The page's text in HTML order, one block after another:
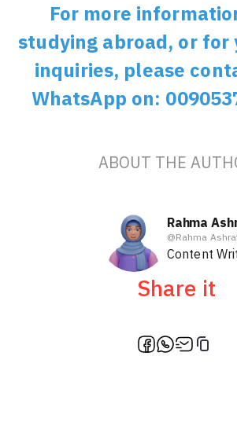
For more
studying abroad, or for
inquiries, please
WhatsApp on:
ABOUT THE
Rahma
@Rahma
Content
Share it